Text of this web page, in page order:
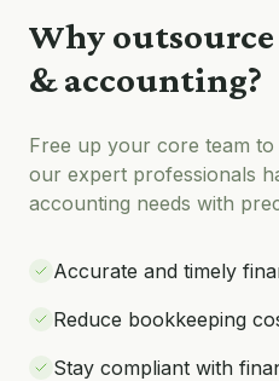
Why
& accounting?
Free up your core team
our expert professionals
accounting needs with
Accurate and timely
Reduce bookkeeping
Stay compliant with